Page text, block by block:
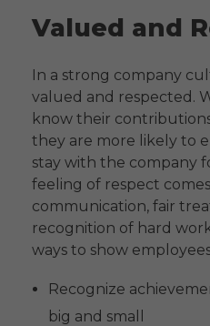
Valued and
In a strong company
valued and respected.
know their
they are more likely to
stay with the company
feeling of respect
communication, fair
recognition of hard
ways to show
Recognize
big and small